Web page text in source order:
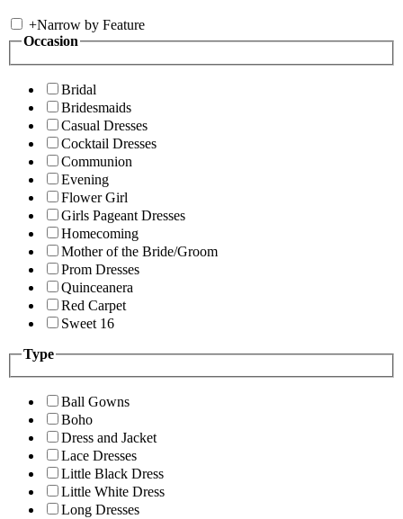
+Narrow by Feature
Occasion
Bridal
Bridesmaids
Casual Dresses
Cocktail Dresses
Communion
Evening
Flower Girl
Girls Pageant Dresses
Homecoming
Mother of the Bride/Groom
Prom Dresses
Quinceanera
Red Carpet
Sweet 16
Type
Ball Gowns
Boho
Dress and Jacket
Lace Dresses
Little Black Dress
Little White Dress
Long Dresses